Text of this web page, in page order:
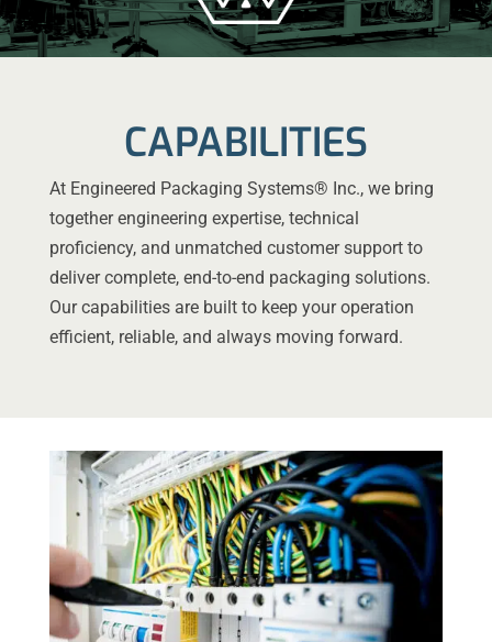
CAPABILITIES
At Engineered Packaging Systems® Inc., we bring
together engineering expertise, technical
proficiency, and unmatched customer support to
deliver complete, end-to-end packaging solutions.
Our capabilities are built to keep your operation
efficient, reliable, and always moving forward.